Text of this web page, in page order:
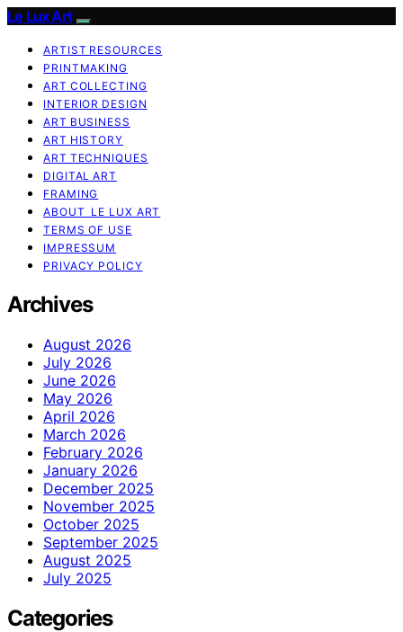
Le Lux Art
ARTIST RESOURCES
PRINTMAKING
ART COLLECTING
INTERIOR DESIGN
ART BUSINESS
ART HISTORY
ART TECHNIQUES
DIGITAL ART
FRAMING
ABOUT LE LUX ART
TERMS OF USE
IMPRESSUM
PRIVACY POLICY
Archives
August 2026
July 2026
June 2026
May 2026
April 2026
March 2026
February 2026
January 2026
December 2025
November 2025
October 2025
September 2025
August 2025
July 2025
Categories